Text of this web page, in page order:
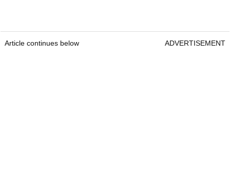
Article continues below ADVERTISEMENT